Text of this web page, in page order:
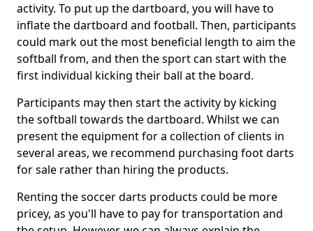
activity. To put up the dartboard, you will have to
inflate the dartboard and football. Then, participants
could mark out the most beneficial length to aim the
softball from, and then the sport can start with the
first individual kicking their ball at the board.
Participants may then start the activity by kicking
the softball towards the dartboard. Whilst we can
present the equipment for a collection of clients in
several areas, we recommend purchasing foot darts
for sale rather than hiring the products.
Renting the soccer darts products could be more
pricey, as you'll have to pay for transportation and